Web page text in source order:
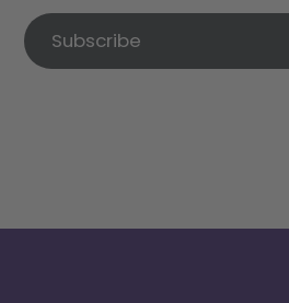
Subscribe